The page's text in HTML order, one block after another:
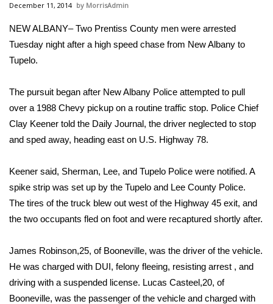
National/World News
Sunrise & Midday Guests
WCBI Sunrise Saturday
2026 High School Football Tour
Local Sports
College Sports
2025 High School Football Tour
December 11, 2014 MorrisAdmin
NEW ALBANY– Two Prentiss County men were arrested
Tuesday night after a high speed chase from New Albany to
Tupelo.
The pursuit began after New Albany Police attempted to pull
over a 1988 Chevy pickup on a routine traffic stop. Police Chief
Clay Keener told the Daily Journal, the driver neglected to stop
and sped away, heading east on U.S. Highway 78.
Keener said, Sherman, Lee, and Tupelo Police were notified. A
spike strip was set up by the Tupelo and Lee County Police.
The tires of the truck blew out west of the Highway 45 exit, and
the two occupants fled on foot and were recaptured shortly after.
James Robinson,25, of Booneville, was the driver of the vehicle.
He was charged with DUI, felony fleeing, resisting arrest , and
driving with a suspended license. Lucas Casteel,20, of
Booneville, was the passenger of the vehicle and charged with